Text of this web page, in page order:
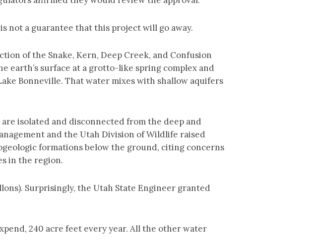
not a guarantee that this project will go away.
of the Snake, Kern, Deep Creek, and Confusion
earth’s surface at a grotto-like spring complex and
Bonneville. That water mixes with shallow aquifers
isolated and disconnected from the deep and
and the Utah Division of Wildlife raised
formations below the ground, citing concerns
in the region.
Surprisingly, the Utah State Engineer granted
240 acre feet every year. All the other water